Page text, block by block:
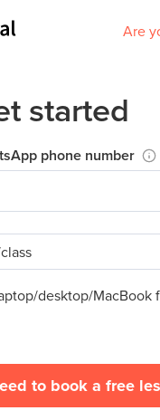
Are
started
phone number
desktop/MacBook
to book a free